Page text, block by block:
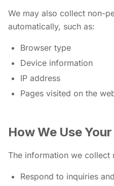
We may also collect non-
automatically, such as:
Browser type
Device information
IP address
Pages visited on the
How We Use
The information we collect
Respond to inquiries